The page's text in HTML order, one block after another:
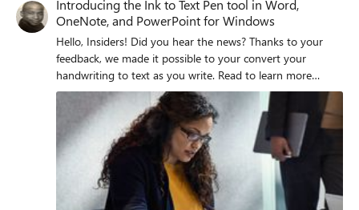
Introducing the Ink to Text Pen tool in Word,
OneNote, and PowerPoint for Windows
Hello, Insiders! Did you hear the news? Thanks to your
feedback, we made it possible to your convert your
handwriting to text as you write. Read to learn more
about the new Ink to Text Pen tool on the Draw tab in
Microsoft Word, PowerPoint, and OneNote for Windows
here. Best, Tony Microsoft 365 Insider Social Community
Manager Become a Microsoft 365 Insider and gain
exclusive access to new features while helping to shape
the future of Microsoft 365. Join Now: Windows | Mac |
iOS | Android